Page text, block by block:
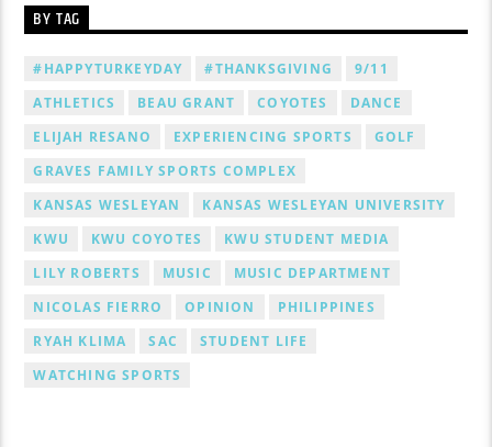
BY TAG
#HAPPYTURKEYDAY #THANKSGIVING
9/11
ATHLETICS
BEAU GRANT COYOTES
DANCE
ELIJAH RESANO
EXPERIENCING SPORTS
GOLF
GRAVES FAMILY SPORTS COMPLEX
KANSAS WESLEYAN
KANSAS WESLEYAN UNIVERSITY
KWU
KWU COYOTES
KWU STUDENT MEDIA
LILY ROBERTS
MUSIC
MUSIC DEPARTMENT
NICOLAS FIERRO
OPINION
PHILIPPINES
RYAH KLIMA
SAC
STUDENT LIFE
WATCHING SPORTS